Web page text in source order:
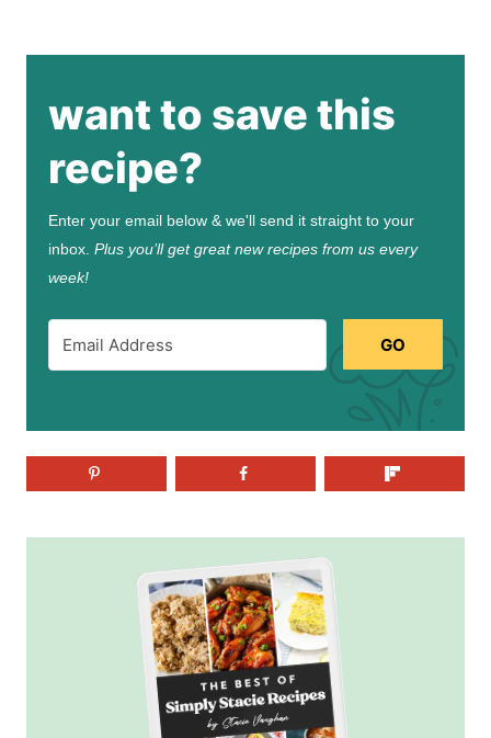
want to save this
recipe?
Enter your email below & we'll send it straight to your
inbox. Plus you’ll get great new recipes from us every
week!
GO